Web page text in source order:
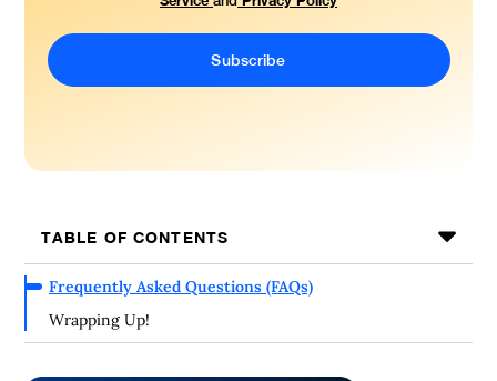
TABLE OF CONTENTS
Frequently Asked Questions (FAQs)
Wrapping Up!